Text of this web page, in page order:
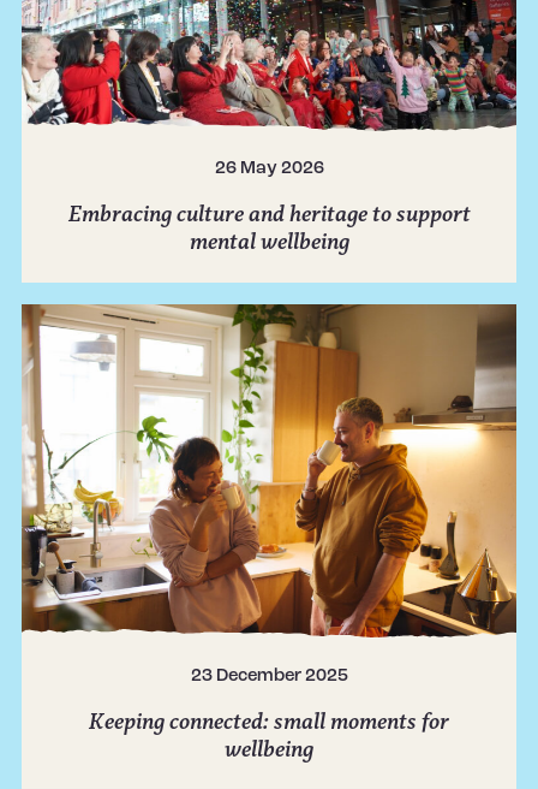
26 May 2026
Embracing culture and heritage to support
mental wellbeing
23 December 2025
Keeping connected: small moments for
wellbeing